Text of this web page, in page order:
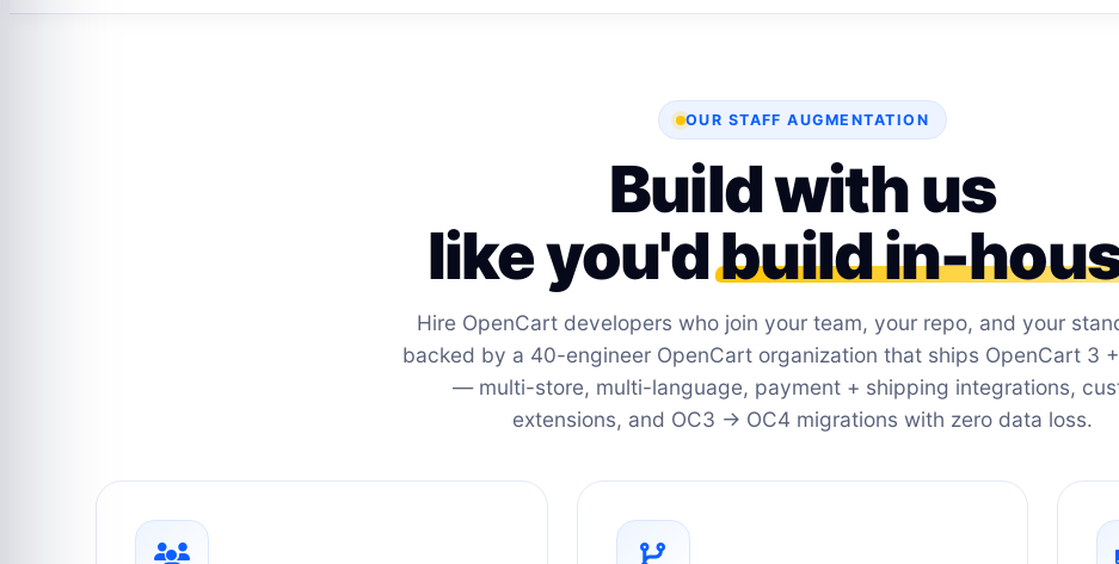
OUR STAFF AUGMENTATION
Build with us
like you'dbuild in-
Hire OpenCart developers who join your team, your repo, and your
backed by a 40-engineer OpenCart organization that ships OpenCart 3
— multi-store, multi-language, payment + shipping integrations,
extensions, and OC3 → OC4 migrations with zero data loss.